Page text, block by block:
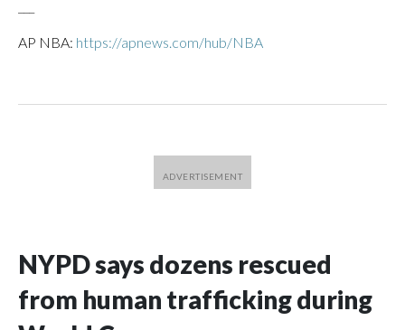
AP NBA: https://apnews.com/hub/NBA
NYPD says dozens rescued
from human trafficking during